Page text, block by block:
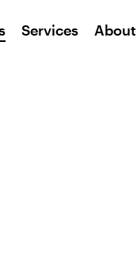
Services About